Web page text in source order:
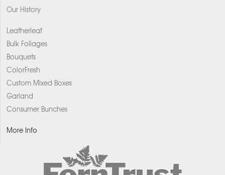
Our History
Leatherleaf
Bulk Foliages
Bouquets
ColorFresh
Custom Mixed Boxes
Garland
Consumer Bunches
More Info